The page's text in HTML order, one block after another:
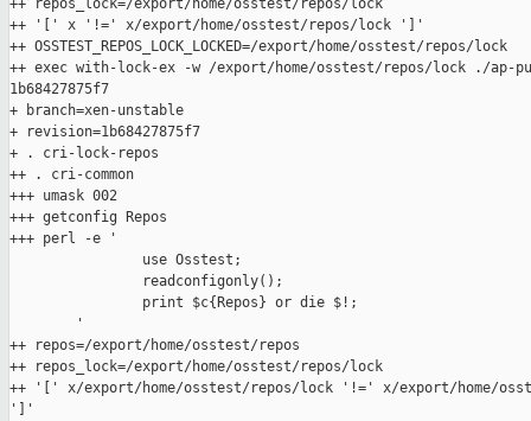
++ repos_lock=/export/home/osstest/repos/lock
++ '[' x '!=' x/export/home/osstest/repos/lock ']'
++ OSSTEST_REPOS_LOCK_LOCKED=/export/home/osstest/repos/lock
++ exec with-lock-ex -w /export/home/osstest/repos/lock ./ap-
1b68427875f7
+ branch=xen-unstable
+ revision=1b68427875f7
+ . cri-lock-repos
++ . cri-common
+++ umask 002
+++ getconfig Repos
+++ perl -e '
                use Osstest;
                readconfigonly();
                print $c{Repos} or die $!;
        '
++ repos=/export/home/osstest/repos
++ repos_lock=/export/home/osstest/repos/lock
++ '[' x/export/home/osstest/repos/lock '!=' x/export/home/
']'